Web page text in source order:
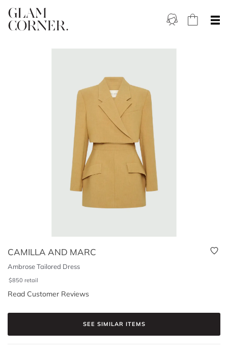
CAMILLA AND MARC
Ambrose Tailored Dress
$850 retail
Read Customer Reviews
SEE SIMILAR ITEMS